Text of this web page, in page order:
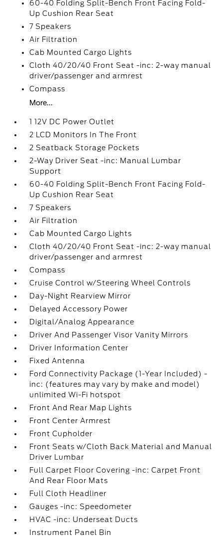
60-40 Folding Split-Bench Front Facing Fold-
Up Cushion Rear Seat
7 Speakers
Air Filtration
Cab Mounted Cargo Lights
Cloth 40/20/40 Front Seat -inc: 2-way manual
driver/passenger and armrest
Compass
More...
1 12V DC Power Outlet
2 LCD Monitors In The Front
2 Seatback Storage Pockets
2-Way Driver Seat -inc: Manual Lumbar
Support
60-40 Folding Split-Bench Front Facing Fold-
Up Cushion Rear Seat
7 Speakers
Air Filtration
Cab Mounted Cargo Lights
Cloth 40/20/40 Front Seat -inc: 2-way manual
driver/passenger and armrest
Compass
Cruise Control w/Steering Wheel Controls
Day-Night Rearview Mirror
Delayed Accessory Power
Digital/Analog Appearance
Driver And Passenger Visor Vanity Mirrors
Driver Information Center
Fixed Antenna
Ford Connectivity Package (1-Year Included) -
inc: (features may vary by make and model)
unlimited Wi-Fi hotspot
Front And Rear Map Lights
Front Center Armrest
Front Cupholder
Front Seats w/Cloth Back Material and Manual
Driver Lumbar
Full Carpet Floor Covering -inc: Carpet Front
And Rear Floor Mats
Full Cloth Headliner
Gauges -inc: Speedometer
HVAC -inc: Underseat Ducts
Instrument Panel Bin